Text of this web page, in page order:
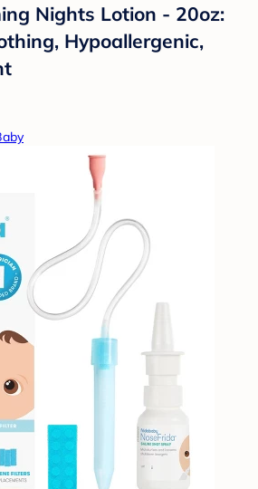
Nights Lotion - 20oz:
Hypoallergenic,